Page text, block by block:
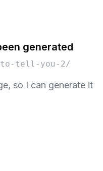
generated
to-tell-you-2/
so I can generate it